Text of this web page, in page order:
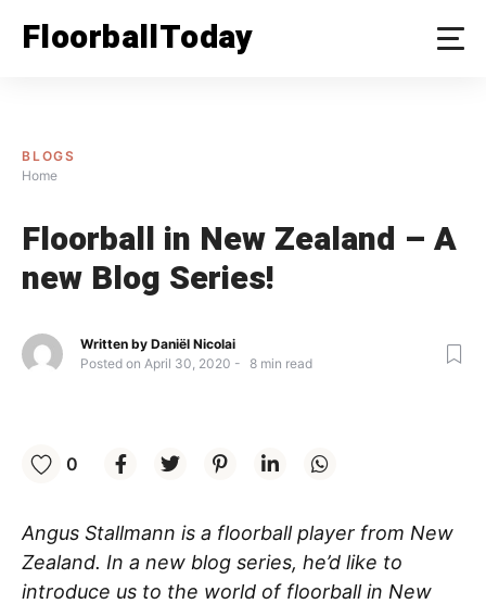
FloorballToday
BLOGS
Home
Floorball in New Zealand – A
new Blog Series!
Written by Daniël Nicolai
Posted on April 30, 2020 8 min read
0
Angus Stallmann is a floorball player from New
Zealand. In a new blog series, he’d like to
introduce us to the world of floorball in New